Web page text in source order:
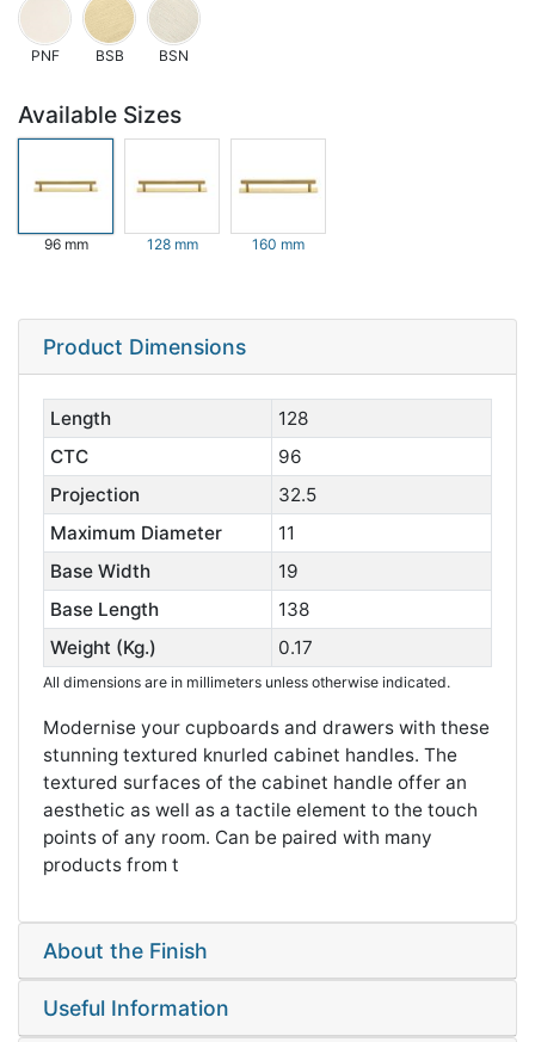
PNF BSB BSN
Available Sizes
96 mm 128 mm 160 mm
Product Dimensions
Length
128
CTC
96
Projection
32.5
Maximum Diameter
11
Base Width
19
Base Length
138
Weight (Kg.)
0.17
All dimensions are in millimeters unless otherwise indicated.
Modernise your cupboards and drawers with these
stunning textured knurled cabinet handles. The
textured surfaces of the cabinet handle offer an
aesthetic as well as a tactile element to the touch
points of any room. Can be paired with many
products from t
About the Finish
Useful Information